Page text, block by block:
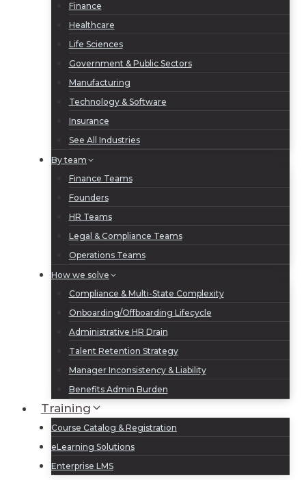
Finance
Healthcare
Life Sciences
Government & Public Sectors
Manufacturing
Technology & Software
Insurance
See All Industries
By team
Finance Teams
Founders
HR Teams
Legal & Compliance Teams
Operations Teams
How we solve
Compliance & Multi-State Complexity
Onboarding/Offboarding Lifecycle
Administrative HR Drain
Talent Retention Strategy
Manager Inconsistency & Liability
Benefits Admin Burden
Training
Course Catalog & Registration
eLearning Solutions
Enterprise LMS